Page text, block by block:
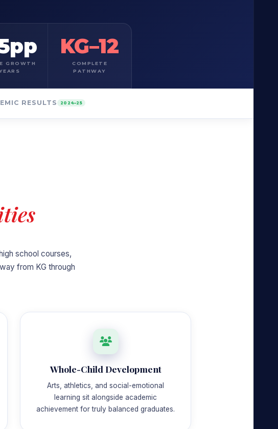
GROWTH
KG–12
COMPLETE
PATHWAY
RESULTS 2024–25
school courses,
from KG through
Whole-Child Development
Arts, athletics, and social-emotional
learning sit alongside academic
achievement for truly balanced graduates.